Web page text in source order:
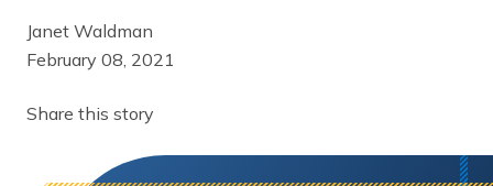
Janet Waldman
February 08, 2021
Share this story